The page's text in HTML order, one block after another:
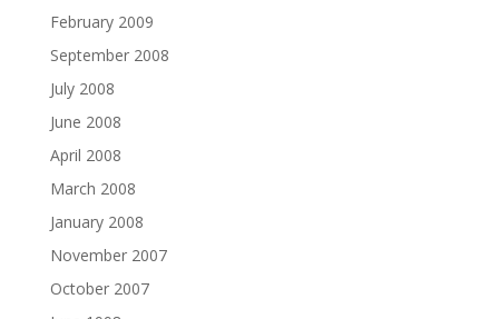
February 2009
September 2008
July 2008
June 2008
April 2008
March 2008
January 2008
November 2007
October 2007